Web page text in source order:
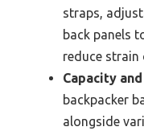
straps,
back panels
reduce strain
Capacity
backpacker
alongside